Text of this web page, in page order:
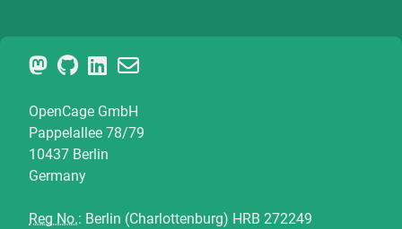
OpenCage GmbH
Pappelallee 78/79
10437 Berlin
Germany
Reg No.: Berlin (Charlottenburg) HRB 272249